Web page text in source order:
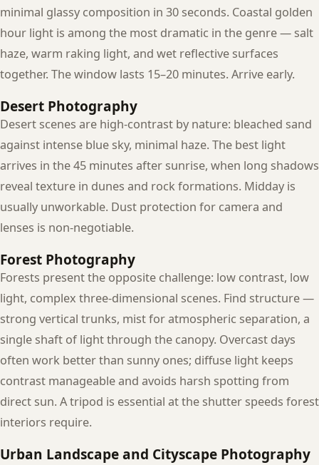
minimal glassy composition in 30 seconds. Coastal golden
hour light is among the most dramatic in the genre — salt
haze, warm raking light, and wet reflective surfaces
together. The window lasts 15–20 minutes. Arrive early.
Desert Photography
Desert scenes are high-contrast by nature: bleached sand
against intense blue sky, minimal haze. The best light
arrives in the 45 minutes after sunrise, when long shadows
reveal texture in dunes and rock formations. Midday is
usually unworkable. Dust protection for camera and
lenses is non-negotiable.
Forest Photography
Forests present the opposite challenge: low contrast, low
light, complex three-dimensional scenes. Find structure —
strong vertical trunks, mist for atmospheric separation, a
single shaft of light through the canopy. Overcast days
often work better than sunny ones; diffuse light keeps
contrast manageable and avoids harsh spotting from
direct sun. A tripod is essential at the shutter speeds forest
interiors require.
Urban Landscape and Cityscape Photography